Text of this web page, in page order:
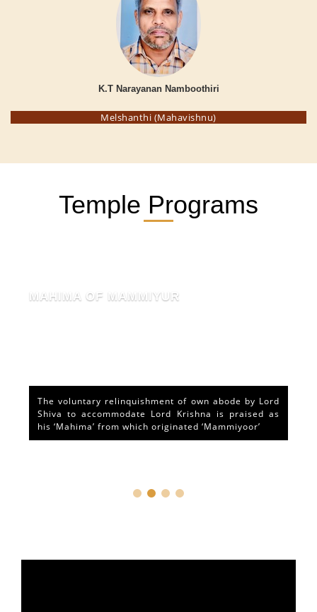
K.T Narayanan Namboothiri
Melshanthi (Mahavishnu)
Temple Programs
MAHIMA OF MAMMIYUR
The voluntary relinquishment of own abode by Lord
Shiva to accommodate Lord Krishna is praised as
his ‘Mahima’ from which originated ‘Mammiyoor’